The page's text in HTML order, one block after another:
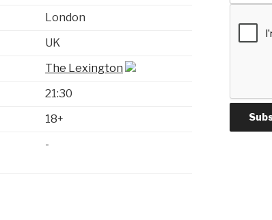
London
UK
The Lexington
21:30
18+
-